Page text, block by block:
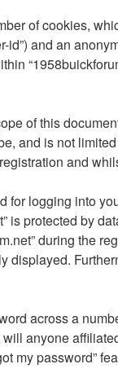
of cookies,
and an
of this
and is not
and
logging into
is protected by
during the
displayed.
across a
anyone
my password”